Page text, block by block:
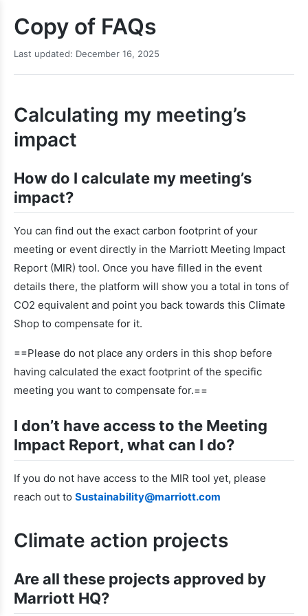
Copy of FAQs
Last updated: December 16, 2025
Calculating my meeting’s
impact
How do I calculate my meeting’s
impact?
You can find out the exact carbon footprint of your
meeting or event directly in the Marriott Meeting Impact
Report (MIR) tool. Once you have filled in the event
details there, the platform will show you a total in tons of
CO2 equivalent and point you back towards this Climate
Shop to compensate for it.
==Please do not place any orders in this shop before
having calculated the exact footprint of the specific
meeting you want to compensate for.==
I don’t have access to the Meeting
Impact Report, what can I do?
If you do not have access to the MIR tool yet, please
reach out to Sustainability@marriott.com
Climate action projects
Are all these projects approved by
Marriott HQ?